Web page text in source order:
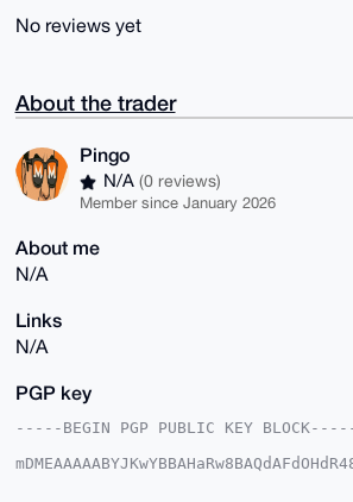
No reviews yet
About the trader
Pingo
N/A (0 reviews)
Member since January 2026
About me
N/A
Links
N/A
PGP key
-----BEGIN PGP PUBLIC KEY